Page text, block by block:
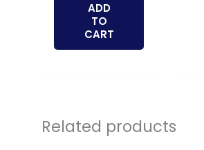
ADD
TO
CART
Related products